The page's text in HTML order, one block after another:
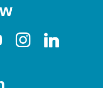
instagramlinkedin